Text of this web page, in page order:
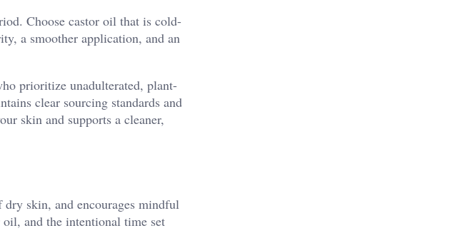
Choose castor oil that is cold-
a smoother application, and an
prioritize unadulterated, plant-
clear sourcing standards and
skin and supports a cleaner,
skin, and encourages mindful
and the intentional time set